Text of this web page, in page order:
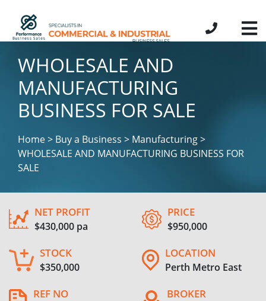
WHOLESALE AND
MANUFACTURING
BUSINESS FOR SALE
Home > Buy a Business > Manufacturing >
WHOLESALE AND MANUFACTURING BUSINESS FOR
SALE
NET PROFIT
$430,000 pa
PRICE
$950,000
STOCK
$350,000
LOCATION
Perth Metro East
REF NO BROKER